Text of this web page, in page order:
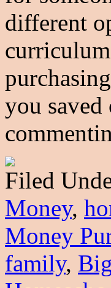
different
you
Filed
Money,
Money
family,